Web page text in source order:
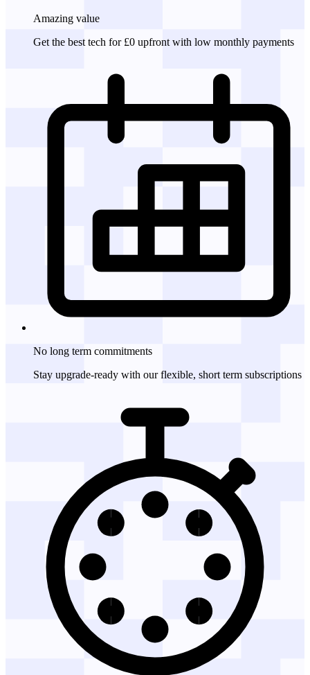
Amazing value
Get the best tech for £0 upfront with low monthly payments
No long term commitments
Stay upgrade-ready with our flexible, short term subscriptions